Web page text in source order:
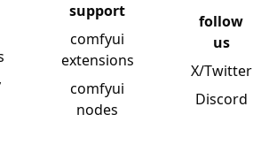
support
comfyui
extensions
comfyui
nodes
follow
us
X/Twitter
Discord